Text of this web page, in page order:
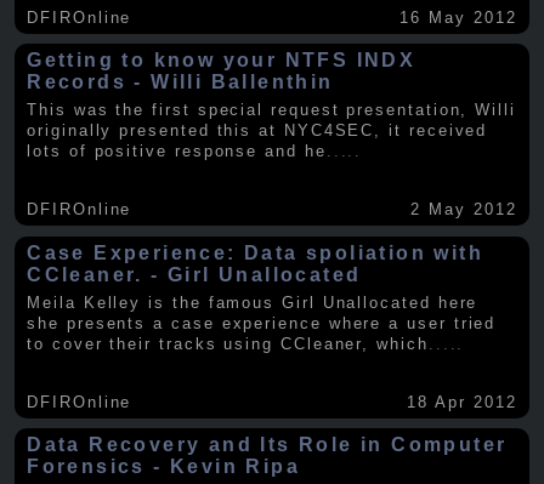
DFIROnline 16 May 2012
Getting to know your NTFS INDX
Records - Willi Ballenthin
This was the first special request presentation, Willi
originally presented this at NYC4SEC, it received
lots of positive response and he .....
DFIROnline 2 May 2012
Case Experience: Data spoliation with
CCleaner. - Girl Unallocated
Meila Kelley is the famous Girl Unallocated here
she presents a case experience where a user tried
to cover their tracks using CCleaner, which
DFIROnline 18 Apr 2012
Data Recovery and Its Role in Computer
Forensics - Kevin Ripa